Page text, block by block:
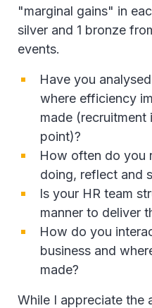
"marginal gains" in
silver and 1 bronze
events.
Have you
where efficiency
made
point)?
How often do you
doing, reflect and
Is your HR team
manner to deliver
How do you
business and
made?
While I appreciate the